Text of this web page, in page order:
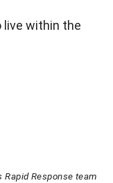
live within the
Rapid Response team